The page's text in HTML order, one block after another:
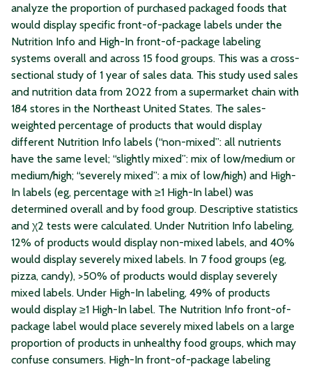
analyze the proportion of purchased packaged foods that
would display specific front-of-package labels under the
Nutrition Info and High-In front-of-package labeling
systems overall and across 15 food groups. This was a cross-
sectional study of 1 year of sales data. This study used sales
and nutrition data from 2022 from a supermarket chain with
184 stores in the Northeast United States. The sales-
weighted percentage of products that would display
different Nutrition Info labels (“non-mixed”: all nutrients
have the same level; “slightly mixed”: mix of low/medium or
medium/high; “severely mixed”: a mix of low/high) and High-
In labels (eg, percentage with ≥1 High-In label) was
determined overall and by food group. Descriptive statistics
and χ2 tests were calculated. Under Nutrition Info labeling,
12% of products would display non-mixed labels, and 40%
would display severely mixed labels. In 7 food groups (eg,
pizza, candy), >50% of products would display severely
mixed labels. Under High-In labeling, 49% of products
would display ≥1 High-In label. The Nutrition Info front-of-
package label would place severely mixed labels on a large
proportion of products in unhealthy food groups, which may
confuse consumers. High-In front-of-package labeling